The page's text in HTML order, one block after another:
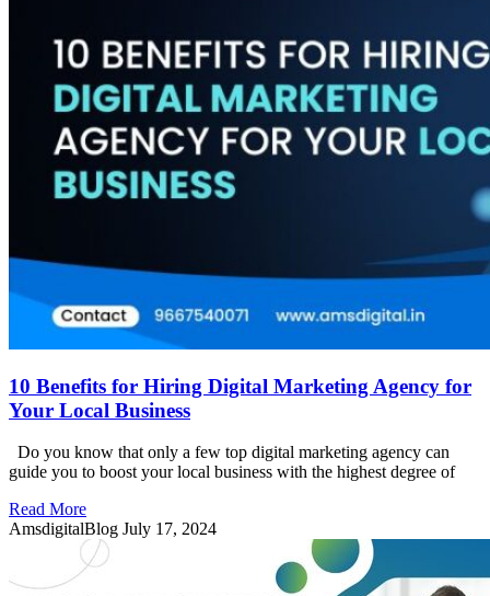
10 Benefits for Hiring Digital Marketing Agency for
Your Local Business
Do you know that only a few top digital marketing agency can
guide you to boost your local business with the highest degree of
Read More
AmsdigitalBlog July 17, 2024